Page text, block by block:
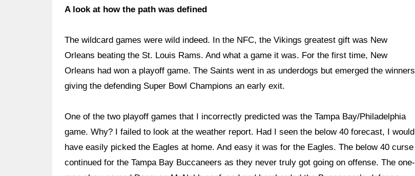
A look at how the path was defined
The wildcard games were wild indeed. In the NFC, the Vikings greatest gift was New
Orleans beating the St. Louis Rams. And what a game it was. For the first time, New
Orleans had won a playoff game. The Saints went in as underdogs but emerged the winners
giving the defending Super Bowl Champions an early exit.
One of the two playoff games that I incorrectly predicted was the Tampa Bay/Philadelphia
game. Why? I failed to look at the weather report. Had I seen the below 40 forecast, I would
have easily picked the Eagles at home. And easy it was for the Eagles. The below 40 curse
continued for the Tampa Bay Buccaneers as they never truly got going on offense. The one-